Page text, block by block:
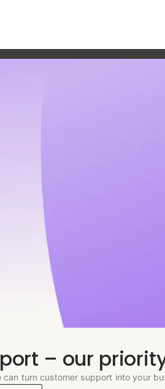
– our
can turn customer support into your
worth it?
OPS & TEAMS